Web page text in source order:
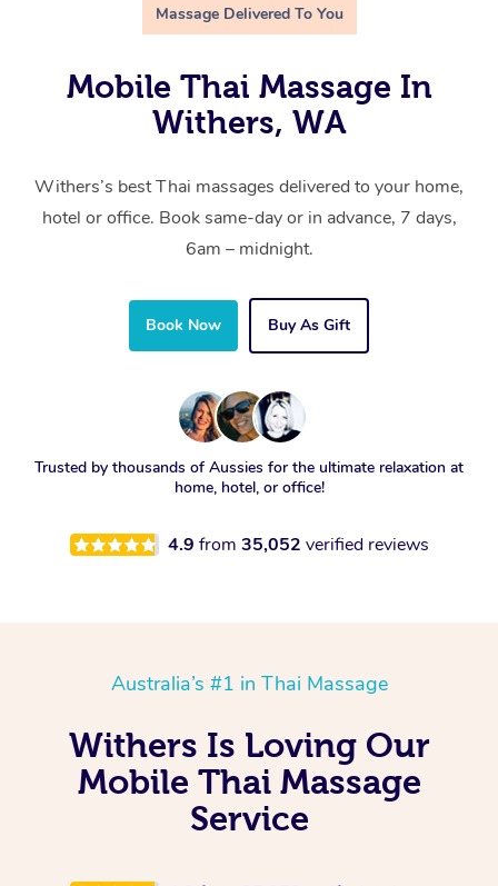
Massage Delivered To You
Mobile Thai Massage In
Withers, WA
Withers’s best Thai massages delivered to your home,
hotel or office. Book same-day or in advance, 7 days,
6am – midnight.
Book Now Buy As Gift
Trusted by thousands of Aussies for the ultimate relaxation at
home, hotel, or office!
4.9 from 35,052 verified reviews
Australia’s #1 in Thai Massage
Withers Is Loving Our
Mobile Thai Massage
Service